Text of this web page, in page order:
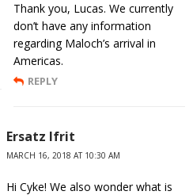
Thank you, Lucas. We currently
don’t have any information
regarding Maloch’s arrival in
Americas.
REPLY
Ersatz Ifrit
MARCH 16, 2018 AT 10:30 AM
Hi Cyke! We also wonder what is